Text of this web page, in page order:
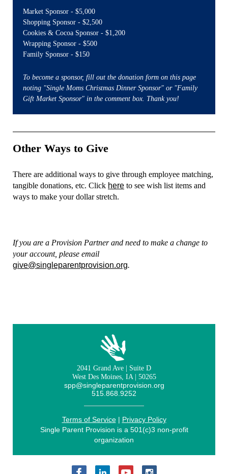
Market Sponsor - $5,000
Shopping Sponsor - $2,500
Cookies & Cocoa Sponsor - $1,200
Wrapping Sponsor - $500
Family Sponsor - $150
To become a sponsor, fill out the donation form on this page
noting "Single Moms Christmas Dinner Sponsor" or "Family
Gift Market Sponsor" in the comment box. Thank you!
Other Ways to Give
There are additional ways to give through employee matching,
tangible donations, etc. Click here to see wish list items and
ways to make your dollar stretch.
If you are a Provision Partner and need to make a change to
your account, please email
give@singleparentprovision.org.
2041 Grand Ave | Suite D
West Des Moines, IA | 50265
spp@singleparentprovision.org
515.868.9252
Terms of Service| Privacy Policy
Single Parent Provision is a 501(c)3 non-profit
organization